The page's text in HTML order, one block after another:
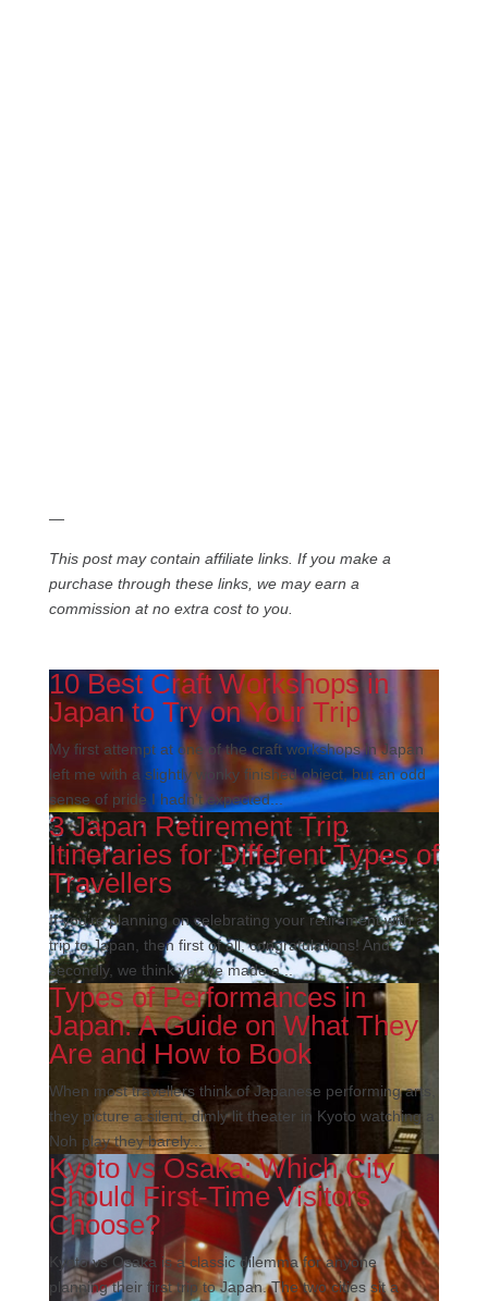
—
This post may contain affiliate links. If you make a
purchase through these links, we may earn a
commission at no extra cost to you.
10 Best Craft Workshops in
Japan to Try on Your Trip
My first attempt at one of the craft workshops in Japan
left me with a slightly wonky finished object, but an odd
sense of pride I hadn't expected...
3 Japan Retirement Trip
Itineraries for Different Types of
Travellers
If you’re planning on celebrating your retirement with a
trip to Japan, then first of all, congratulations! And
secondly, we think you’ve made a...
Types of Performances in
Japan: A Guide on What They
Are and How to Book
When most travellers think of Japanese performing arts,
they picture a silent, dimly lit theater in Kyoto watching a
Noh play they barely...
Kyoto vs Osaka: Which City
Should First-Time Visitors
Choose?
Kyoto vs Osaka is a classic dilemma for anyone
planning their first trip to Japan. The two cities sit a